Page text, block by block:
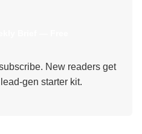
New readers get
gen starter kit.